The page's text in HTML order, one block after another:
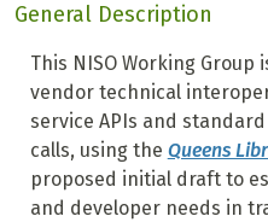
General Description
This NISO Working
vendor technical
service APIs and
calls, using the Queens
proposed initial draft to
and developer needs in